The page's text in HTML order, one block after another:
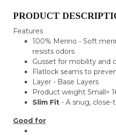
PRODUCT
Features
100% Merino - Soft
resists odors
Gusset for mobility and
Flatlock seams to
Layer - Base Layers
Product weight Small=
Slim Fit - A snug,
Good for